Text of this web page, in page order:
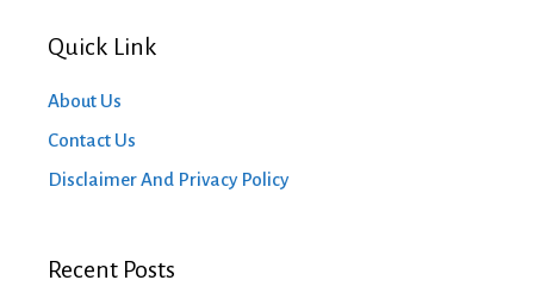
Quick Link
About Us
Contact Us
Disclaimer And Privacy Policy
Recent Posts